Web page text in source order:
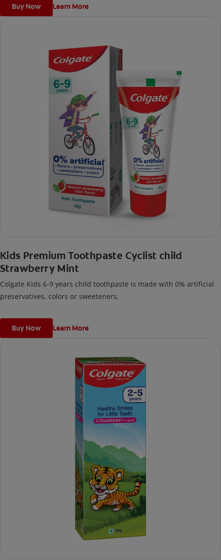
Buy Now Learn More
Kids Premium Toothpaste Cyclist child
Strawberry Mint
Colgate Kids 6-9 years child toothpaste is made with 0% artificial
preservatives, colors or sweeteners.
Buy Now Learn More